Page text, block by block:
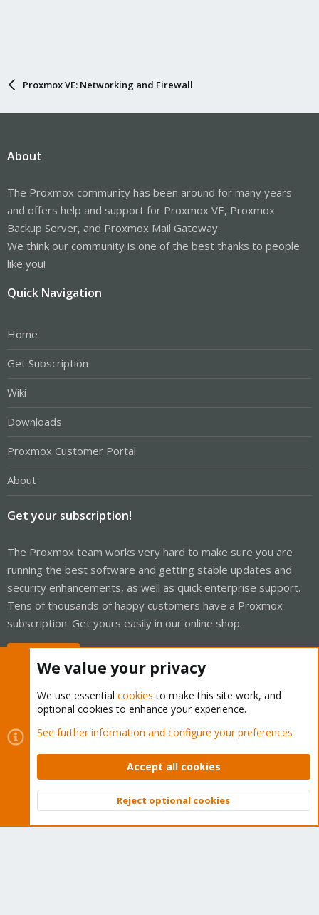
Proxmox VE: Networking and Firewall
About
The Proxmox community has been around for many years
and offers help and support for Proxmox VE, Proxmox
Backup Server, and Proxmox Mail Gateway.
We think our community is one of the best thanks to people
like you!
Quick Navigation
Home
Get Subscription
Wiki
Downloads
Proxmox Customer Portal
About
Get your subscription!
The Proxmox team works very hard to make sure you are
running the best software and getting stable updates and
security enhancements, as well as quick enterprise support.
Tens of thousands of happy customers have a Proxmox
subscription. Get yours easily in our online shop.
Cookies
Proxmox Support Forum - Light Mode
Contact us
Terms and rules Privacy policy Help Home
Community platform by XenForo © 2010-2026 XenForo Ltd.
Top
We value your privacy
We use essential cookies to make this site work, and
optional cookies to enhance your experience.
See further information and configure your preferences
Accept all cookies
Reject optional cookies